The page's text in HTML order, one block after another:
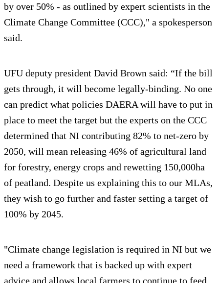
by over 50% - as outlined by expert scientists in the
Climate Change Committee (CCC)," a spokesperson
said.
UFU deputy president David Brown said: “If the bill
gets through, it will become legally-binding. No one
can predict what policies DAERA will have to put in
place to meet the target but the experts on the CCC
determined that NI contributing 82% to net-zero by
2050, will mean releasing 46% of agricultural land
for forestry, energy crops and rewetting 150,000ha
of peatland. Despite us explaining this to our MLAs,
they wish to go further and faster setting a target of
100% by 2045.
"Climate change legislation is required in NI but we
need a framework that is backed up with expert
advice and allows local farmers to continue to feed